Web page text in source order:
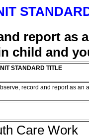
report as
child and
STANDARD TITLE
record and report as an
Care Work